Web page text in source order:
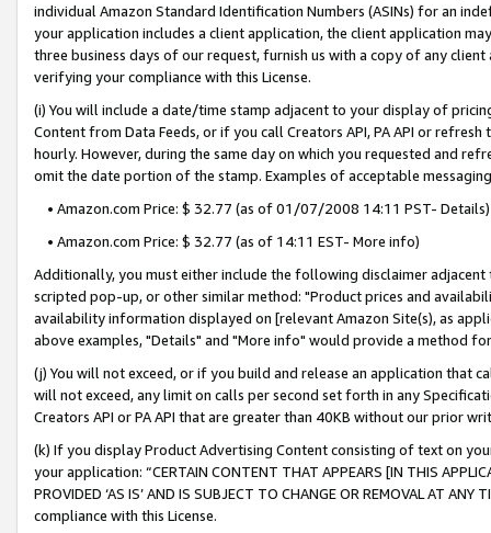
individual Amazon Standard Identification Numbers (ASINs) for an
your application includes a client application, the client application
three business days of our request, furnish us with a copy of any
verifying your compliance with this License.
(i) You will include a date/time stamp adjacent to your display of
Content from Data Feeds, or if you call Creators API, PA API or
hourly. However, during the same day on which you requested and
omit the date portion of the stamp. Examples of acceptable
• Amazon.com Price: $ 32.77 (as of 01/07/2008 14:11 PST- Details)
• Amazon.com Price: $ 32.77 (as of 14:11 EST- More info)
Additionally, you must either include the following disclaimer
scripted pop-up, or other similar method: "Product prices and
availability information displayed on [relevant Amazon Site(s), as
above examples, "Details" and "More info" would provide a method
(j) You will not exceed, or if you build and release an application that
will not exceed, any limit on calls per second set forth in any
Creators API or PA API that are greater than 40KB without our prior
(k) If you display Product Advertising Content consisting of text on
your application: “CERTAIN CONTENT THAT APPEARS [IN THIS
PROVIDED ‘AS IS’ AND IS SUBJECT TO CHANGE OR REMOVAL AT
compliance with this License.